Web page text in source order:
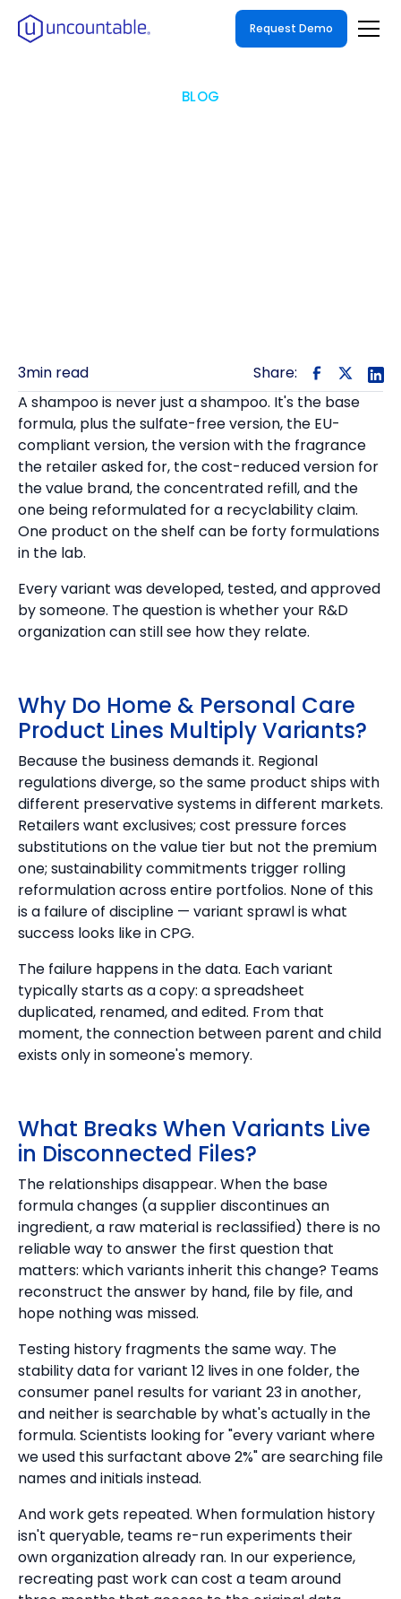
Request Demo
BLOG
3min read
Share:
A shampoo is never just a shampoo. It's the base
formula, plus the sulfate-free version, the EU-
compliant version, the version with the fragrance
the retailer asked for, the cost-reduced version for
the value brand, the concentrated refill, and the
one being reformulated for a recyclability claim.
One product on the shelf can be forty formulations
in the lab.
Every variant was developed, tested, and approved
by someone. The question is whether your R&D
organization can still see how they relate.
Why Do Home & Personal Care
Product Lines Multiply Variants?
Because the business demands it. Regional
regulations diverge, so the same product ships with
different preservative systems in different markets.
Retailers want exclusives; cost pressure forces
substitutions on the value tier but not the premium
one; sustainability commitments trigger rolling
reformulation across entire portfolios. None of this
is a failure of discipline — variant sprawl is what
success looks like in CPG.
The failure happens in the data. Each variant
typically starts as a copy: a spreadsheet
duplicated, renamed, and edited. From that
moment, the connection between parent and child
exists only in someone's memory.
What Breaks When Variants Live
in Disconnected Files?
The relationships disappear. When the base
formula changes (a supplier discontinues an
ingredient, a raw material is reclassified) there is no
reliable way to answer the first question that
matters: which variants inherit this change? Teams
reconstruct the answer by hand, file by file, and
hope nothing was missed.
Testing history fragments the same way. The
stability data for variant 12 lives in one folder, the
consumer panel results for variant 23 in another,
and neither is searchable by what's actually in the
formula. Scientists looking for "every variant where
we used this surfactant above 2%" are searching file
names and initials instead.
And work gets repeated. When formulation history
isn't queryable, teams re-run experiments their
own organization already ran. In our experience,
recreating past work can cost a team around